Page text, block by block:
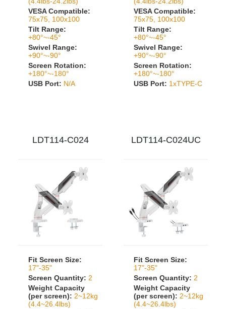
VESA Compatible:
75x75, 100x100
Tilt Range:
+80°~-45°
Swivel Range:
+90°~-90°
Screen Rotation:
+180°~-180°
USB Port: N/A
VESA Compatible:
75x75, 100x100
Tilt Range:
+80°~-45°
Swivel Range:
+90°~-90°
Screen Rotation:
+180°~-180°
USB Port: 1xTYPE-C
LDT114-C024
Fit Screen Size:
17"-35"
Screen Quantity: 2
Weight Capacity
(per screen): 2~12kg
(4.4~26.4lbs)
LDT114-C024UC
Fit Screen Size:
17"-35"
Screen Quantity: 2
Weight Capacity
(per screen): 2~12kg
(4.4~26.4lbs)